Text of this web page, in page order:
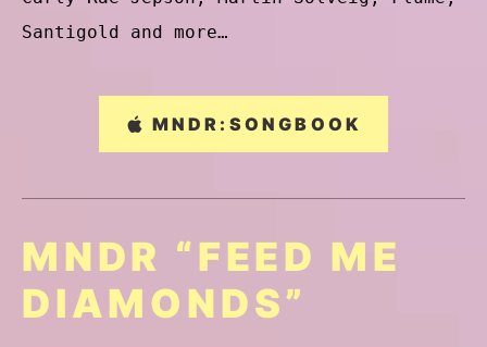
Santigold and more…
MNDR:SONGBOOK
MNDR “FEED ME
DIAMONDS”